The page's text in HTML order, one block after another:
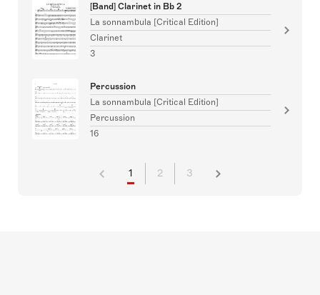
[Band] Clarinet in Bb 2
La sonnambula [Critical Edition]
Clarinet
3
Percussion
La sonnambula [Critical Edition]
Percussion
16
1 2 3